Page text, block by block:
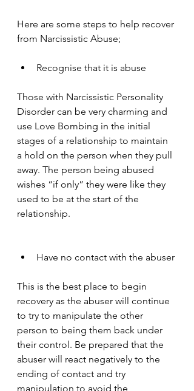
Here are some steps to help recover
from Narcissistic Abuse;
Recognise that it is abuse
Those with Narcissistic Personality
Disorder can be very charming and
use Love Bombing in the initial
stages of a relationship to maintain
a hold on the person when they pull
away. The person being abused
wishes “if only” they were like they
used to be at the start of the
relationship.
Have no contact with the abuser
This is the best place to begin
recovery as the abuser will continue
to try to manipulate the other
person to being them back under
their control. Be prepared that the
abuser will react negatively to the
ending of contact and try
manipulation to avoid the